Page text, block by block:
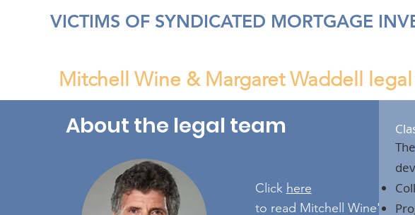
VICTIMS OF SYNDICATED MORTGAGE
Mitchell Wine & Margaret Waddell
About the legal team
Click here
to read Mitchell Wine's